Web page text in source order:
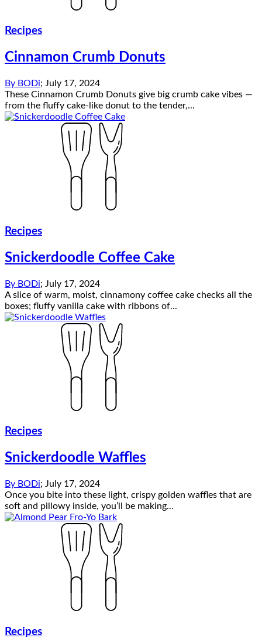
Recipes
Cinnamon Crumb Donuts
By BODi; July 17, 2024
These Cinnamon Crumb Donuts give big crumb cake vibes —
from the fluffy cake-like donut to the tender,...
Recipes
Snickerdoodle Coffee Cake
By BODi; July 17, 2024
A slice of warm, moist, cinnamony coffee cake checks all the
boxes; fluffy vanilla cake with ribbons of...
Recipes
Snickerdoodle Waffles
By BODi; July 17, 2024
Once you bite into these light, crispy golden waffles that are
soft and pillowy inside, you’ll be making...
Recipes